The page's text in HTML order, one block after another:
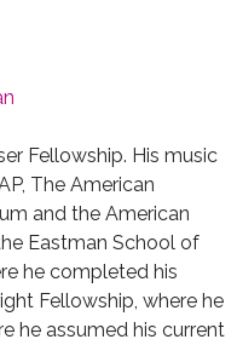
Fellowship. His music
The American
and the American
Eastman School of
he completed his
Fellowship, where he
he assumed his current